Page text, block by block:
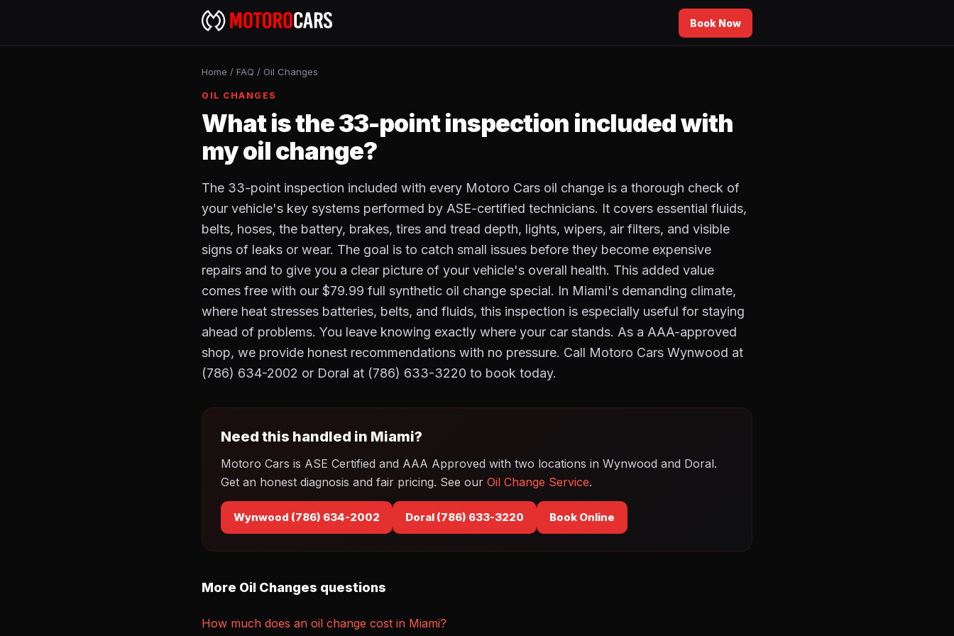
Book Now
Home / FAQ / Oil Changes
OIL CHANGES
What is the 33-point inspection included with
my oil change?
The 33-point inspection included with every Motoro Cars oil change is a thorough check of
your vehicle's key systems performed by ASE-certified technicians. It covers essential fluids,
belts, hoses, the battery, brakes, tires and tread depth, lights, wipers, air filters, and visible
signs of leaks or wear. The goal is to catch small issues before they become expensive
repairs and to give you a clear picture of your vehicle's overall health. This added value
comes free with our $79.99 full synthetic oil change special. In Miami's demanding climate,
where heat stresses batteries, belts, and fluids, this inspection is especially useful for staying
ahead of problems. You leave knowing exactly where your car stands. As a AAA-approved
shop, we provide honest recommendations with no pressure. Call Motoro Cars Wynwood at
(786) 634-2002 or Doral at (786) 633-3220 to book today.
Need this handled in Miami?
Motoro Cars is ASE Certified and AAA Approved with two locations in Wynwood and Doral.
Get an honest diagnosis and fair pricing. See our Oil Change Service.
Wynwood (786) 634-2002 Doral (786) 633-3220 Book Online
More Oil Changes questions
How much does an oil change cost in Miami?